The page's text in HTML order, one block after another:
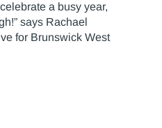
a busy year,
says Rachael
for Brunswick West